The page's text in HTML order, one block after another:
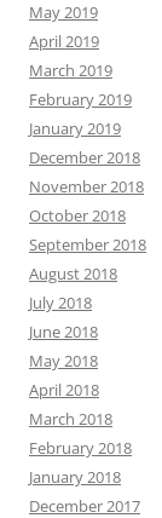
May 2019
April 2019
March 2019
February 2019
January 2019
December 2018
November 2018
October 2018
September 2018
August 2018
July 2018
June 2018
May 2018
April 2018
March 2018
February 2018
January 2018
December 2017